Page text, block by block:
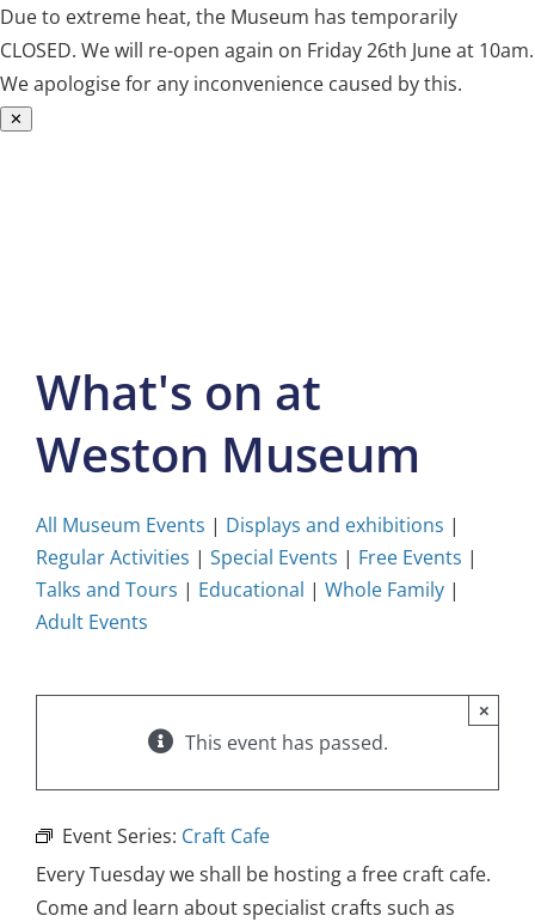
Due to extreme heat, the Museum has temporarily
CLOSED. We will re-open again on Friday 26th June at 10am.
We apologise for any inconvenience caused by this.
✕
What's on at
Weston Museum
All Museum Events | Displays and exhibitions |
Regular Activities | Special Events | Free Events |
Talks and Tours | Educational | Whole Family |
Adult Events
This event has passed.
×
Event Series: Craft Cafe
Every Tuesday we shall be hosting a free craft cafe.
Come and learn about specialist crafts such as